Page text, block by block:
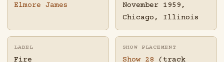
Elmore James
November 1959,
Chicago, Illinois
LABEL
Fire
SHOW PLACEMENT
Show 28 (track